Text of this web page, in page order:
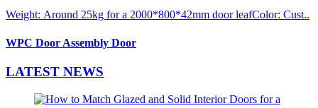
Weight: Around 25kg for a 2000*800*42mm door leafColor: Cust..
WPC Door Assembly Door
LATEST NEWS